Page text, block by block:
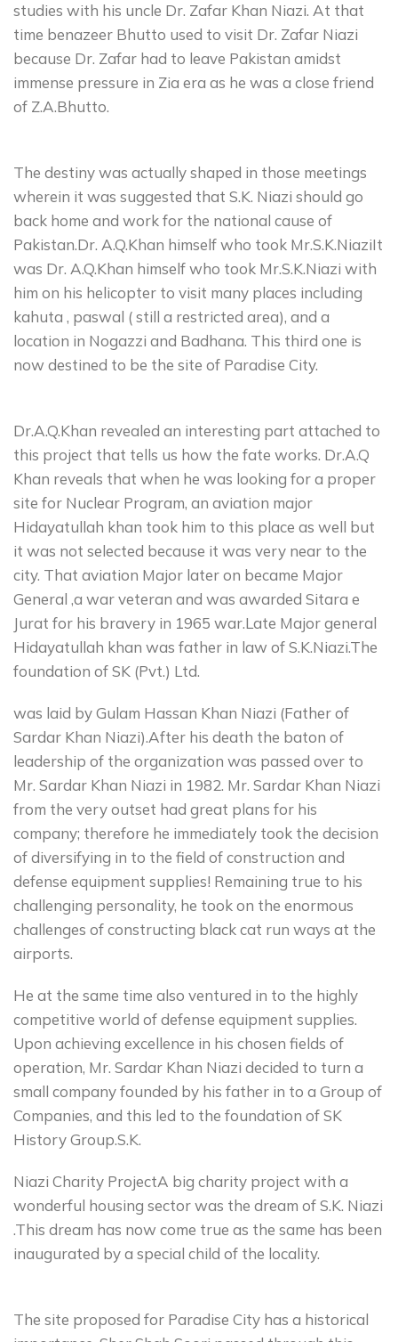
studies with his uncle Dr. Zafar Khan Niazi. At that
time benazeer Bhutto used to visit Dr. Zafar Niazi
because Dr. Zafar had to leave Pakistan amidst
immense pressure in Zia era as he was a close friend
of Z.A.Bhutto.
The destiny was actually shaped in those meetings
wherein it was suggested that S.K. Niazi should go
back home and work for the national cause of
Pakistan.Dr. A.Q.Khan himself who took Mr.S.K.NiaziIt
was Dr. A.Q.Khan himself who took Mr.S.K.Niazi with
him on his helicopter to visit many places including
kahuta , paswal ( still a restricted area), and a
location in Nogazzi and Badhana. This third one is
now destined to be the site of Paradise City.
Dr.A.Q.Khan revealed an interesting part attached to
this project that tells us how the fate works. Dr.A.Q
Khan reveals that when he was looking for a proper
site for Nuclear Program, an aviation major
Hidayatullah khan took him to this place as well but
it was not selected because it was very near to the
city. That aviation Major later on became Major
General ,a war veteran and was awarded Sitara e
Jurat for his bravery in 1965 war.Late Major general
Hidayatullah khan was father in law of S.K.Niazi.The
foundation of SK (Pvt.) Ltd.
was laid by Gulam Hassan Khan Niazi (Father of
Sardar Khan Niazi).After his death the baton of
leadership of the organization was passed over to
Mr. Sardar Khan Niazi in 1982. Mr. Sardar Khan Niazi
from the very outset had great plans for his
company; therefore he immediately took the decision
of diversifying in to the field of construction and
defense equipment supplies! Remaining true to his
challenging personality, he took on the enormous
challenges of constructing black cat run ways at the
airports.
He at the same time also ventured in to the highly
competitive world of defense equipment supplies.
Upon achieving excellence in his chosen fields of
operation, Mr. Sardar Khan Niazi decided to turn a
small company founded by his father in to a Group of
Companies, and this led to the foundation of SK
History Group.S.K.
Niazi Charity ProjectA big charity project with a
wonderful housing sector was the dream of S.K. Niazi
.This dream has now come true as the same has been
inaugurated by a special child of the locality.
The site proposed for Paradise City has a historical